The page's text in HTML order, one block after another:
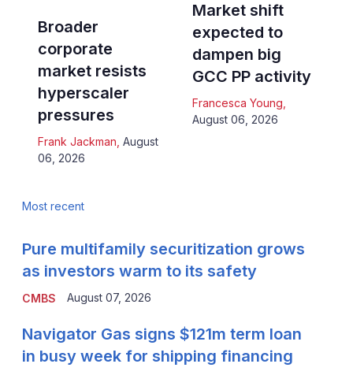
Broader
corporate
market resists
hyperscaler
pressures
Frank Jackman August
06, 2026
Market shift
expected to
dampen big
GCC PP activity
Francesca Young
August 06, 2026
Most recent
CMBS
Pure multifamily securitization grows
as investors warm to its safety
August 07, 2026
Navigator Gas signs $121m term loan
in busy week for shipping financing